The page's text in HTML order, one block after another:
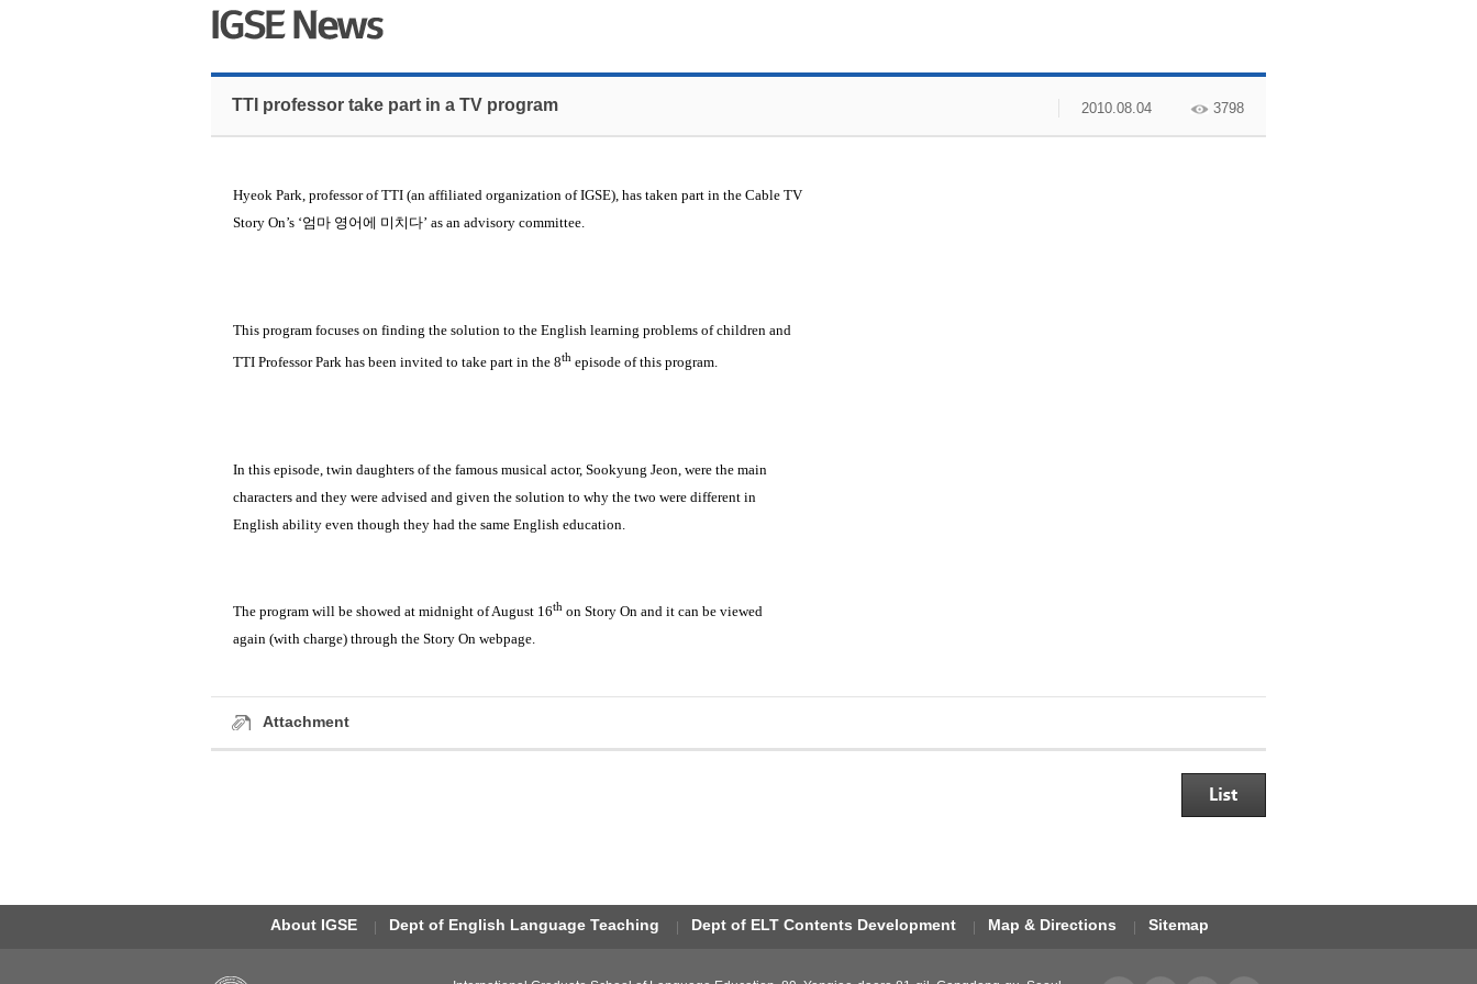
TTI professor take part in a TV program 2010.08.04 3798
Hyeok Park, professor of TTI (an affiliated organization of IGSE), has taken part in the Cable TV
Story On’s ‘엄마 영어에 미치다’ as an advisory committee.
This program focuses on finding the solution to the English learning problems of children and
TTI Professor Park has been invited to take part in the 8th episode of this program.
In this episode, twin daughters of the famous musical actor, Sookyung Jeon, were the main
characters and they were advised and given the solution to why the two were different in
English ability even though they had the same English education.
The program will be showed at midnight of August 16th on Story On and it can be viewed
again (with charge) through the Story On webpage.
Attachment
About IGSE Dept of English Language Teaching Dept of ELT Contents Development Map & Directions Sitemap